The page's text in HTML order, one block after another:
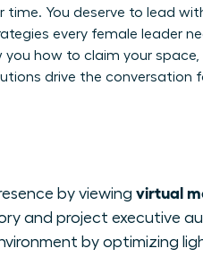
time. You deserve to lead
every female leader
you how to claim your
drive the conversation
by viewing virtual
and project executive
by optimizing